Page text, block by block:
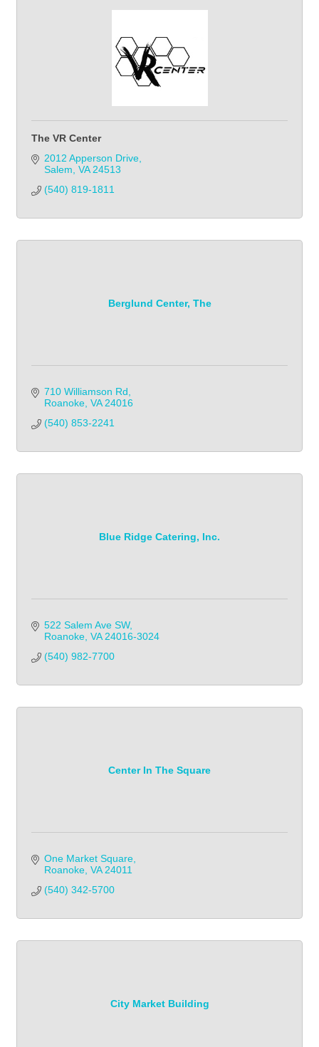
The VR Center
2012 Apperson Drive
Salem VA 24513
(540) 819-1811
Berglund Center, The
710 Williamson Rd
Roanoke VA 24016
(540) 853-2241
Blue Ridge Catering, Inc.
522 Salem Ave SW
Roanoke VA 24016-3024
(540) 982-7700
Center In The Square
One Market Square
Roanoke VA 24011
(540) 342-5700
City Market Building